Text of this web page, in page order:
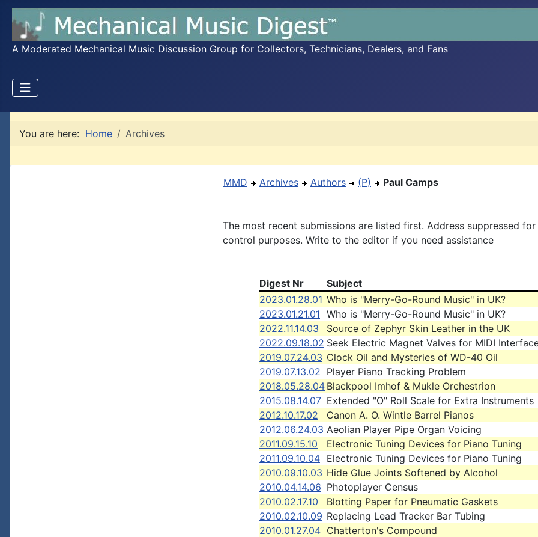
A Moderated Mechanical Music Discussion Group for Collectors, Technicians, Dealers, and Fans
You are here: Home Archives
MMD Archives Authors (P) Paul Camps
The most recent submissions are listed first. Address suppressed for
control purposes. Write to the editor if you need assistance
Digest Nr
Subject
2023.01.28.01 Who is "Merry-Go-Round Music" in UK?
2023.01.21.01 Who is "Merry-Go-Round Music" in UK?
2022.11.14.03
Source of Zephyr Skin Leather in the UK
2022.09.18.02 Seek Electric Magnet Valves for MIDI
2019.07.24.03 Clock Oil and Mysteries of WD-40 Oil
2019.07.13.02 Player Piano Tracking Problem
2018.05.28.04 Blackpool Imhof & Mukle Orchestrion
2015.08.14.07 Extended "O" Roll Scale for Extra Instruments
2012.10.17.02
Canon A. O. Wintle Barrel Pianos
2012.06.24.03 Aeolian Player Pipe Organ Voicing
2011.09.15.10
Electronic Tuning Devices for Piano Tuning
2011.09.10.04 Electronic Tuning Devices for Piano Tuning
2010.09.10.03 Hide Glue Joints Softened by Alcohol
2010.04.14.06 Photoplayer Census
2010.02.17.10
Blotting Paper for Pneumatic Gaskets
2010.02.10.09 Replacing Lead Tracker Bar Tubing
2010.01.27.04 Chatterton's Compound